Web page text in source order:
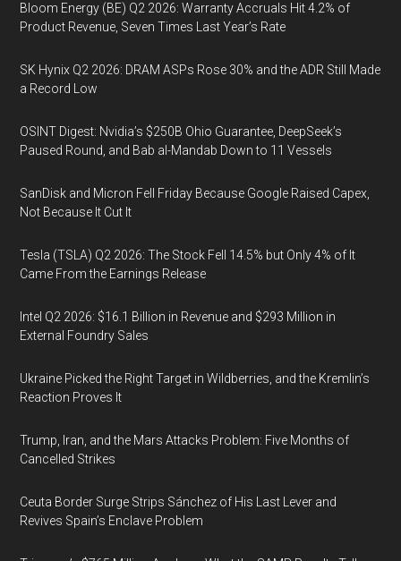
Bloom Energy (BE) Q2 2026: Warranty Accruals Hit 4.2% of
Product Revenue, Seven Times Last Year’s Rate
SK Hynix Q2 2026: DRAM ASPs Rose 30% and the ADR Still Made
a Record Low
OSINT Digest: Nvidia’s $250B Ohio Guarantee, DeepSeek’s
Paused Round, and Bab al-Mandab Down to 11 Vessels
SanDisk and Micron Fell Friday Because Google Raised Capex,
Not Because It Cut It
Tesla (TSLA) Q2 2026: The Stock Fell 14.5% but Only 4% of It
Came From the Earnings Release
Intel Q2 2026: $16.1 Billion in Revenue and $293 Million in
External Foundry Sales
Ukraine Picked the Right Target in Wildberries, and the Kremlin’s
Reaction Proves It
Trump, Iran, and the Mars Attacks Problem: Five Months of
Cancelled Strikes
Ceuta Border Surge Strips Sánchez of His Last Lever and
Revives Spain’s Enclave Problem